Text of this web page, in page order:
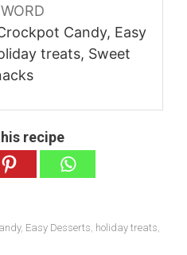
Candy, Easy
treats, Sweet
recipe
, Easy Desserts, holiday treats,